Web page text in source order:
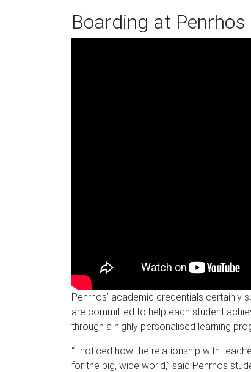
Boarding at Penrhos
Penrhos’ academic credentials certainly
are committed to help each student
through a highly personalised learning
“I noticed how the relationship with
for the big, wide world,” said Penrhos